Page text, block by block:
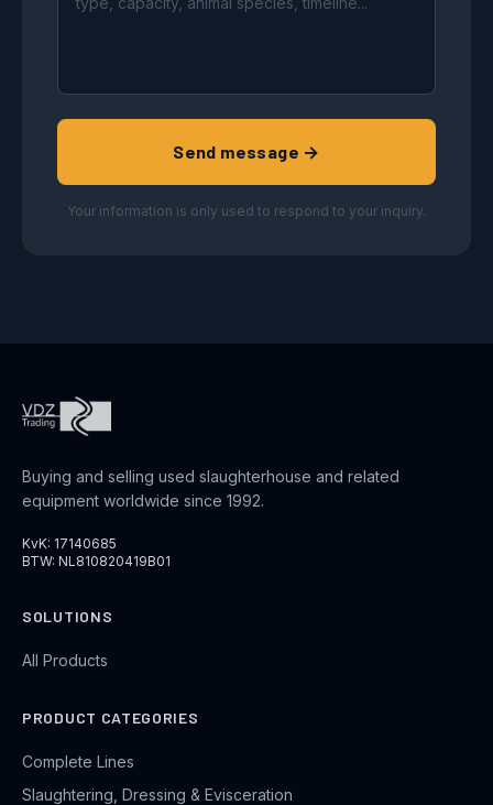
Send message →
Your information is only used to respond to your inquiry.
Buying and selling used slaughterhouse and related
equipment worldwide since 1992.
KvK: 17140685
BTW: NL810820419B01
SOLUTIONS
All Products
PRODUCT CATEGORIES
Complete Lines
Slaughtering, Dressing & Evisceration